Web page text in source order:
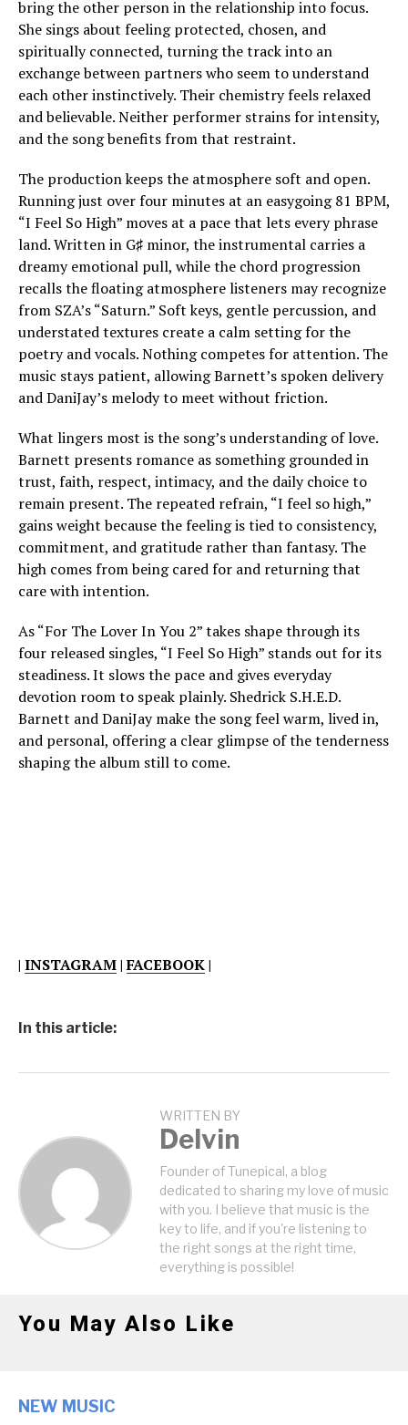
bring the other person in the relationship into focus.
She sings about feeling protected, chosen, and
spiritually connected, turning the track into an
exchange between partners who seem to understand
each other instinctively. Their chemistry feels relaxed
and believable. Neither performer strains for intensity,
and the song benefits from that restraint.
The production keeps the atmosphere soft and open.
Running just over four minutes at an easygoing 81 BPM,
“I Feel So High” moves at a pace that lets every phrase
land. Written in G♯ minor, the instrumental carries a
dreamy emotional pull, while the chord progression
recalls the floating atmosphere listeners may recognize
from SZA’s “Saturn.” Soft keys, gentle percussion, and
understated textures create a calm setting for the
poetry and vocals. Nothing competes for attention. The
music stays patient, allowing Barnett’s spoken delivery
and DaniJay’s melody to meet without friction.
What lingers most is the song’s understanding of love.
Barnett presents romance as something grounded in
trust, faith, respect, intimacy, and the daily choice to
remain present. The repeated refrain, “I feel so high,”
gains weight because the feeling is tied to consistency,
commitment, and gratitude rather than fantasy. The
high comes from being cared for and returning that
care with intention.
As “For The Lover In You 2” takes shape through its
four released singles, “I Feel So High” stands out for its
steadiness. It slows the pace and gives everyday
devotion room to speak plainly. Shedrick S.H.E.D.
Barnett and DaniJay make the song feel warm, lived in,
and personal, offering a clear glimpse of the tenderness
shaping the album still to come.
| INSTAGRAM|FACEBOOK|
In this article:
WRITTEN BY
Delvin
Founder of Tunepical, a blog
dedicated to sharing my love of music
with you. I believe that music is the
key to life, and if you're listening to
the right songs at the right time,
everything is possible!
You May Also Like
NEW MUSIC